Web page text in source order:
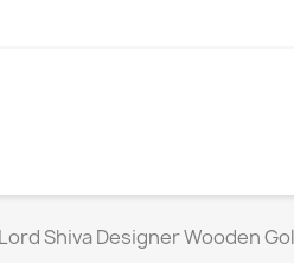
Shiva Designer Wooden